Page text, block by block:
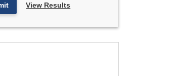
View Results